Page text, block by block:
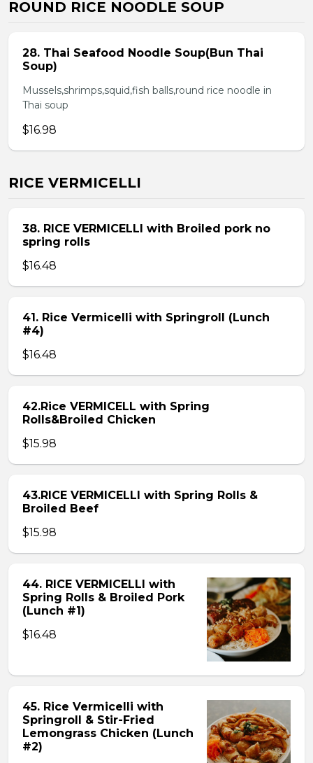
ROUND RICE NOODLE SOUP
28. Thai Seafood Noodle Soup(Bun Thai
Soup)
Mussels,shrimps,squid,fish balls,round rice noodle in
Thai soup
$16.98
RICE VERMICELLI
38. RICE VERMICELLI with Broiled pork no
spring rolls
$16.48
41. Rice Vermicelli with Springroll (Lunch
#4)
$16.48
42.Rice VERMICELL with Spring
Rolls&Broiled Chicken
$15.98
43.RICE VERMICELLI with Spring Rolls &
Broiled Beef
$15.98
44. RICE VERMICELLI with
Spring Rolls & Broiled Pork
(Lunch #1)
$16.48
45. Rice Vermicelli with
Springroll & Stir-Fried
Lemongrass Chicken (Lunch
#2)